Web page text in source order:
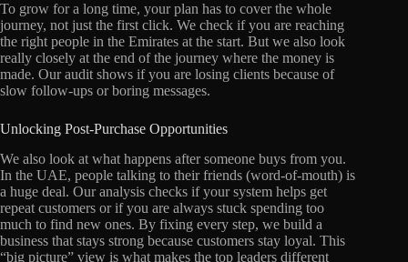
To grow for a long time, your plan has to cover the whole
journey, not just the first click. We check if you are reaching
the right people in the Emirates at the start. But we also look
really closely at the end of the journey where the money is
made. Our audit shows if you are losing clients because of
slow follow-ups or boring messages.
Unlocking Post-Purchase Opportunities
We also look at what happens after someone buys from you.
In the UAE, people talking to their friends (word-of-mouth) is
a huge deal. Our analysis checks if your system helps get
repeat customers or if you are always stuck spending too
much to find new ones. By fixing every step, we build a
business that stays strong because customers stay loyal. This
“big picture” view is what makes the top leaders different